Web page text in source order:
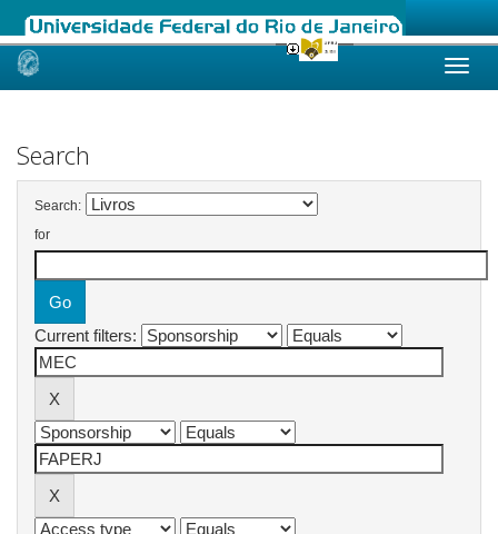
Skip
Search
Search:
for
Current filters: